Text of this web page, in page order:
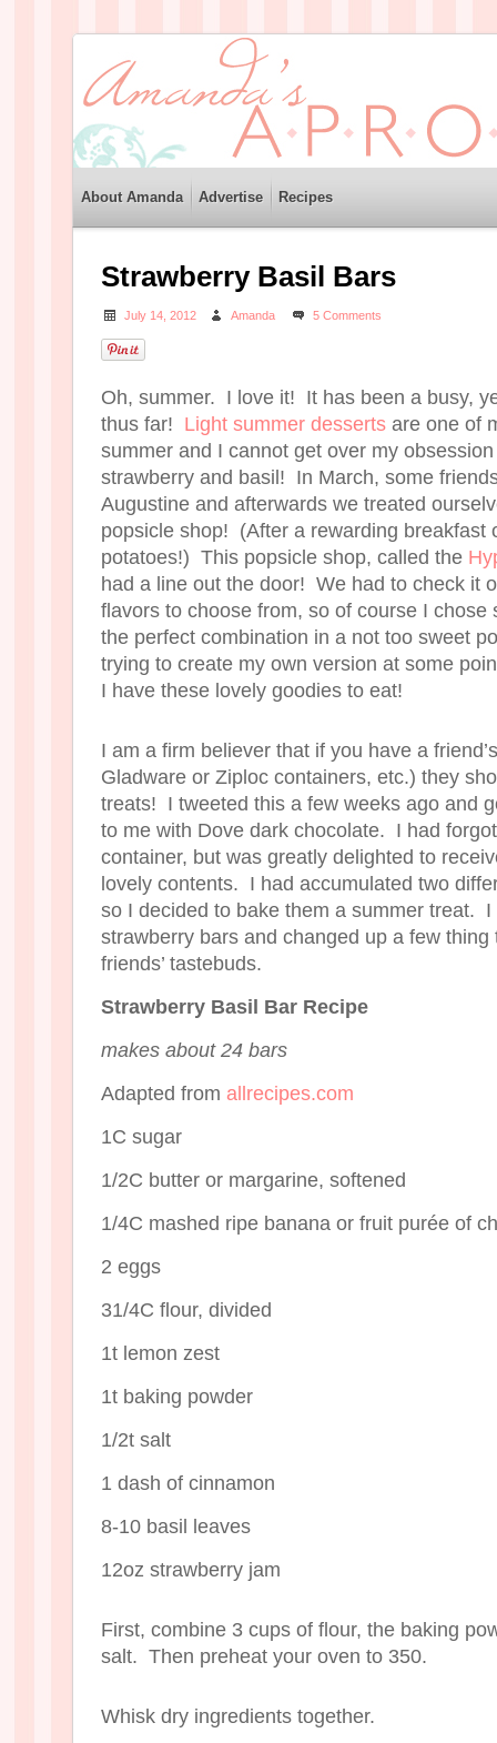
About Amanda Advertise Recipes
Strawberry Basil Bars
July 14, 2012 Amanda 5 Comments
Oh, summer. I love it! It has been a busy,
thus far! Light summer desserts are one of
summer and I cannot get over my
strawberry and basil! In March, some
Augustine and afterwards we treated
popsicle shop! (After a rewarding breakfast
potatoes!) This popsicle shop, called the
had a line out the door! We had to check it
flavors to choose from, so of course I
the perfect combination in a not too sweet
trying to create my own version at some
I have these lovely goodies to eat!
I am a firm believer that if you have a
Gladware or Ziploc containers, etc.) they
treats! I tweeted this a few weeks ago and
to me with Dove dark chocolate. I had
container, but was greatly delighted to
lovely contents. I had accumulated two
so I decided to bake them a summer treat.
strawberry bars and changed up a few
friends’ tastebuds.
Strawberry Basil Bar Recipe
makes about 24 bars
Adapted from allrecipes.com
1C sugar
1/2C butter or margarine, softened
1/4C mashed ripe banana or fruit purée of
2 eggs
31/4C flour, divided
1t lemon zest
1t baking powder
1/2t salt
1 dash of cinnamon
8-10 basil leaves
12oz strawberry jam
First, combine 3 cups of flour, the baking
salt. Then preheat your oven to 350.
Whisk dry ingredients together.